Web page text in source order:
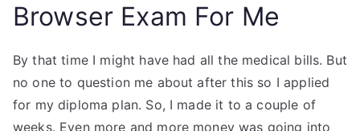
Browser Exam For Me
By that time I might have had all the medical bills. But
no one to question me about after this so I applied
for my diploma plan. So, I made it to a couple of
weeks. Even more and more money was going into